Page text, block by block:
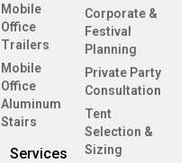
Mobile
Office
Trailers
Mobile
Office
Aluminum
Stairs
Services
Corporate &
Festival
Planning
Private Party
Consultation
Tent
Selection &
Sizing